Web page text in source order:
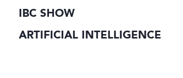
IBC SHOW
ARTIFICIAL INTELLIGENCE